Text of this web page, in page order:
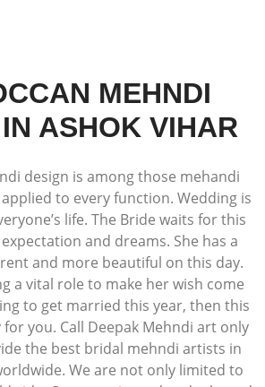
MEHNDI
ASHOK VIHAR
design is among those mehandi
to every function. Wedding is
life. The Bride waits for this
and dreams. She has a
and more beautiful on this day.
a vital role to make her wish come
to get married this year, then this
you. Call Deepak Mehndi art only
the best bridal mehndi artists in
We are not only limited to